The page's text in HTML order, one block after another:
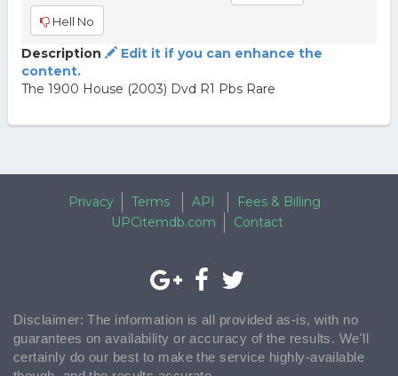
Hell No
Description
Edit it if you can enhance the
content.
The 1900 House (2003) Dvd R1 Pbs Rare
Privacy Terms API
Fees & Billing
UPCitemdb.com
Contact
Disclaimer: The information is all provided as-is, with no
guarantees on availability or accuracy of the results. We'll
certainly do our best to make the service highly-available